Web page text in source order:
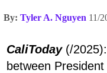
By: Tyler A. Nguyen 11/
CaliToday(/2025):
between